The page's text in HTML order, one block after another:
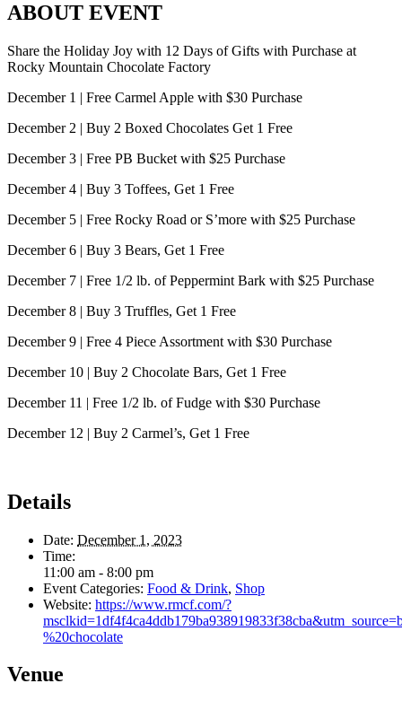
ABOUT EVENT
Share the Holiday Joy with 12 Days of Gifts with Purchase at
Rocky Mountain Chocolate Factory
December 1 | Free Carmel Apple with $30 Purchase
December 2 | Buy 2 Boxed Chocolates Get 1 Free
December 3 | Free PB Bucket with $25 Purchase
December 4 | Buy 3 Toffees, Get 1 Free
December 5 | Free Rocky Road or S’more with $25 Purchase
December 6 | Buy 3 Bears, Get 1 Free
December 7 | Free 1/2 lb. of Peppermint Bark with $25 Purchase
December 8 | Buy 3 Truffles, Get 1 Free
December 9 | Free 4 Piece Assortment with $30 Purchase
December 10 | Buy 2 Chocolate Bars, Get 1 Free
December 11 | Free 1/2 lb. of Fudge with $30 Purchase
December 12 | Buy 2 Carmel’s, Get 1 Free
Details
Date: December 1, 2023
Time:
11:00 am - 8:00 pm
Event Categories: Food & Drink, Shop
Website: https://www.rmcf.com/?
%20chocolate
Venue